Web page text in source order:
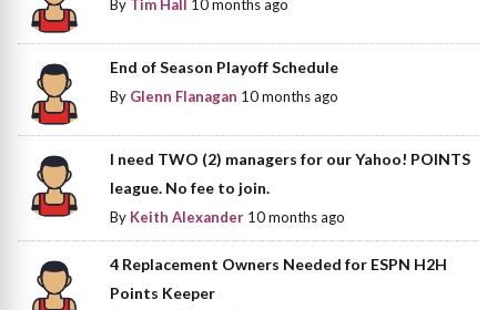
By Tim Hall 10 months ago
End of Season Playoff Schedule
By Glenn Flanagan 10 months ago
I need TWO (2) managers for our Yahoo! POINTS
league. No fee to join.
By Keith Alexander 10 months ago
4 Replacement Owners Needed for ESPN H2H
Points Keeper